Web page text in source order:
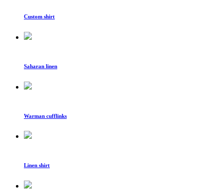
Custom shirt
Saharan linen
Warman cufflinks
Linen shirt